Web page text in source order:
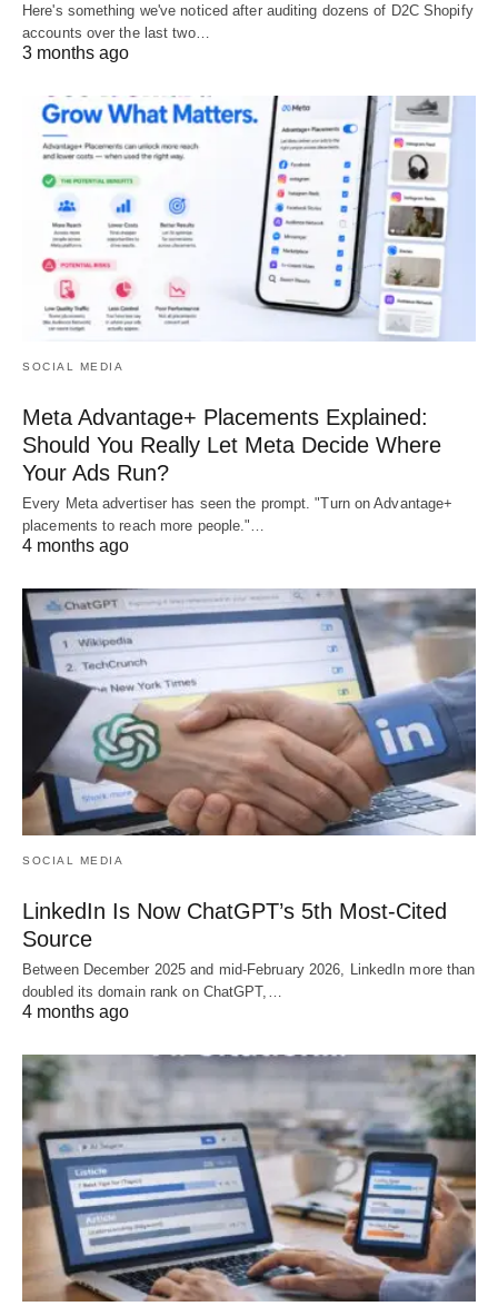
Here's something we've noticed after auditing dozens of D2C Shopify
accounts over the last two…
3 months ago
SOCIAL MEDIA
Meta Advantage+ Placements Explained:
Should You Really Let Meta Decide Where
Your Ads Run?
Every Meta advertiser has seen the prompt. "Turn on Advantage+
placements to reach more people."…
4 months ago
SOCIAL MEDIA
LinkedIn Is Now ChatGPT’s 5th Most-Cited
Source
Between December 2025 and mid-February 2026, LinkedIn more than
doubled its domain rank on ChatGPT,…
4 months ago